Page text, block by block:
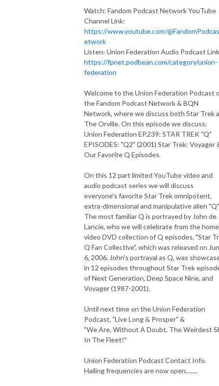
Watch: Fandom Podcast Network YouTube
Channel Link:
https://www.youtube.com/
etwork
Listen: Union Federation Audio Podcast
https://fpnet.podbean.com/category/union-
federation
Welcome to the Union Federation Podcast
the Fandom Podcast Network & BQN
Network, where we discuss both Star Trek
The Orville. On this episode we discuss:
Union Federation EP.239: STAR TREK "Q"
EPISODES: "Q2" (2001) Star Trek: Voyager
Our Favorite Q Episodes.
On this 12 part limited YouTube video and
audio podcast series we will discuss
everyone's favorite Star Trek omnipotent,
extra-dimensional and manipulative alien
The most familiar Q is portrayed by John de
Lancie, who we will celebrate from the home
video DVD collection of Q episodes, "Star
Q Fan Collective", which was released on
6, 2006. John's portrayal as Q, was
in 12 episodes throughout Star Trek
of Next Generation, Deep Space Nine, and
Voyager (1987-2001).
Until next time on the Union Federation
Podcast, "Live Long & Prosper" &
"We Are, Without A Doubt, The Weirdest
In The Fleet!"
Union Federation Podcast Contact Info.
Hailing frequencies are now open........